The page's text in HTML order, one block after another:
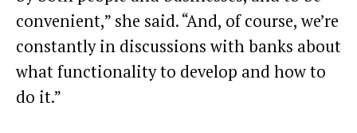
convenient,” she said. “And, of course, we’re
constantly in discussions with banks about
what functionality to develop and how to
do it.”